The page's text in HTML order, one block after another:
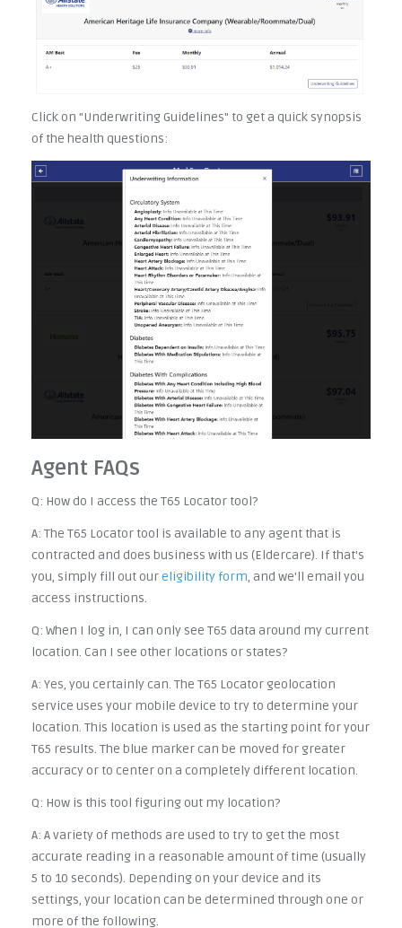
Click on "Underwriting Guidelines" to get a quick synopsis
of the health questions:
Agent FAQs
Q: How do I access the T65 Locator tool?
A: The T65 Locator tool is available to any agent that is
contracted and does business with us (Eldercare). If that's
you, simply fill out oureligibility form, and we'll email you
access instructions.
Q: When I log in, I can only see T65 data around my current
location. Can I see other locations or states?
A: Yes, you certainly can. The T65 Locator geolocation
service uses your mobile device to try to determine your
location. This location is used as the starting point for your
T65 results. The blue marker can be moved for greater
accuracy or to center on a completely different location.
Q: How is this tool figuring out my location?
A: A variety of methods are used to try to get the most
accurate reading in a reasonable amount of time (usually
5 to 10 seconds). Depending on your device and its
settings, your location can be determined through one or
more of the following.